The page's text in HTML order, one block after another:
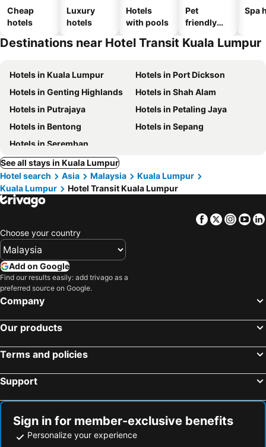
Cheap
hotels
Luxury
hotels
Hotels
with pools
Pet
friendly
Spa
Destinations near Hotel Transit Kuala Lumpur
Hotels in Kuala Lumpur
Hotels in Port Dickson
Hotels in Genting Highlands
Hotels in Shah Alam
Hotels in Putrajaya
Hotels in Petaling Jaya
Hotels in Bentong
Hotels in Sepang
Hotels in Seremban
See all stays in Kuala Lumpur
Hotel search
Asia Malaysia
Kuala Lumpur
Kuala Lumpur
Hotel Transit Kuala Lumpur
Facebook
Twitter
Choose your country
Add on Google
Find our results easily: add trivago as a
preferred source on Google.
Company
Our products
Terms and policies
Support
Sign in for member-exclusive benefits
Personalize your experience